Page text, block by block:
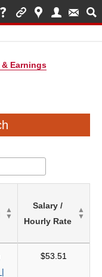
& Earnings
Salary /
Hourly Rate
|
$53.51